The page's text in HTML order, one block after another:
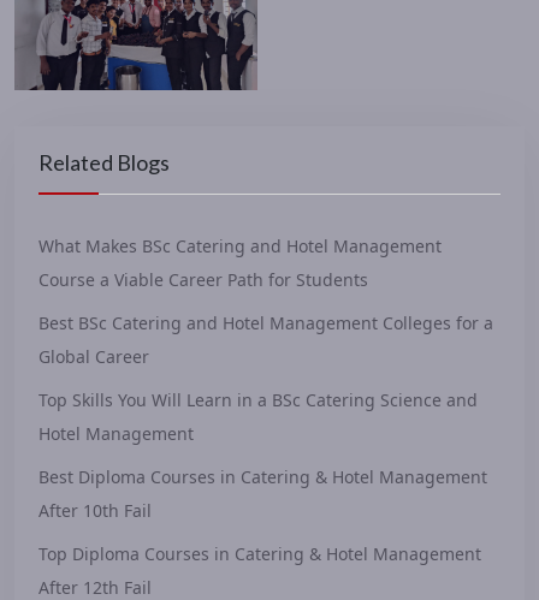
Related Blogs
What Makes BSc Catering and Hotel Management
Course a Viable Career Path for Students
Best BSc Catering and Hotel Management Colleges for a
Global Career
Top Skills You Will Learn in a BSc Catering Science and
Hotel Management
Best Diploma Courses in Catering & Hotel Management
After 10th Fail
Top Diploma Courses in Catering & Hotel Management
After 12th Fail